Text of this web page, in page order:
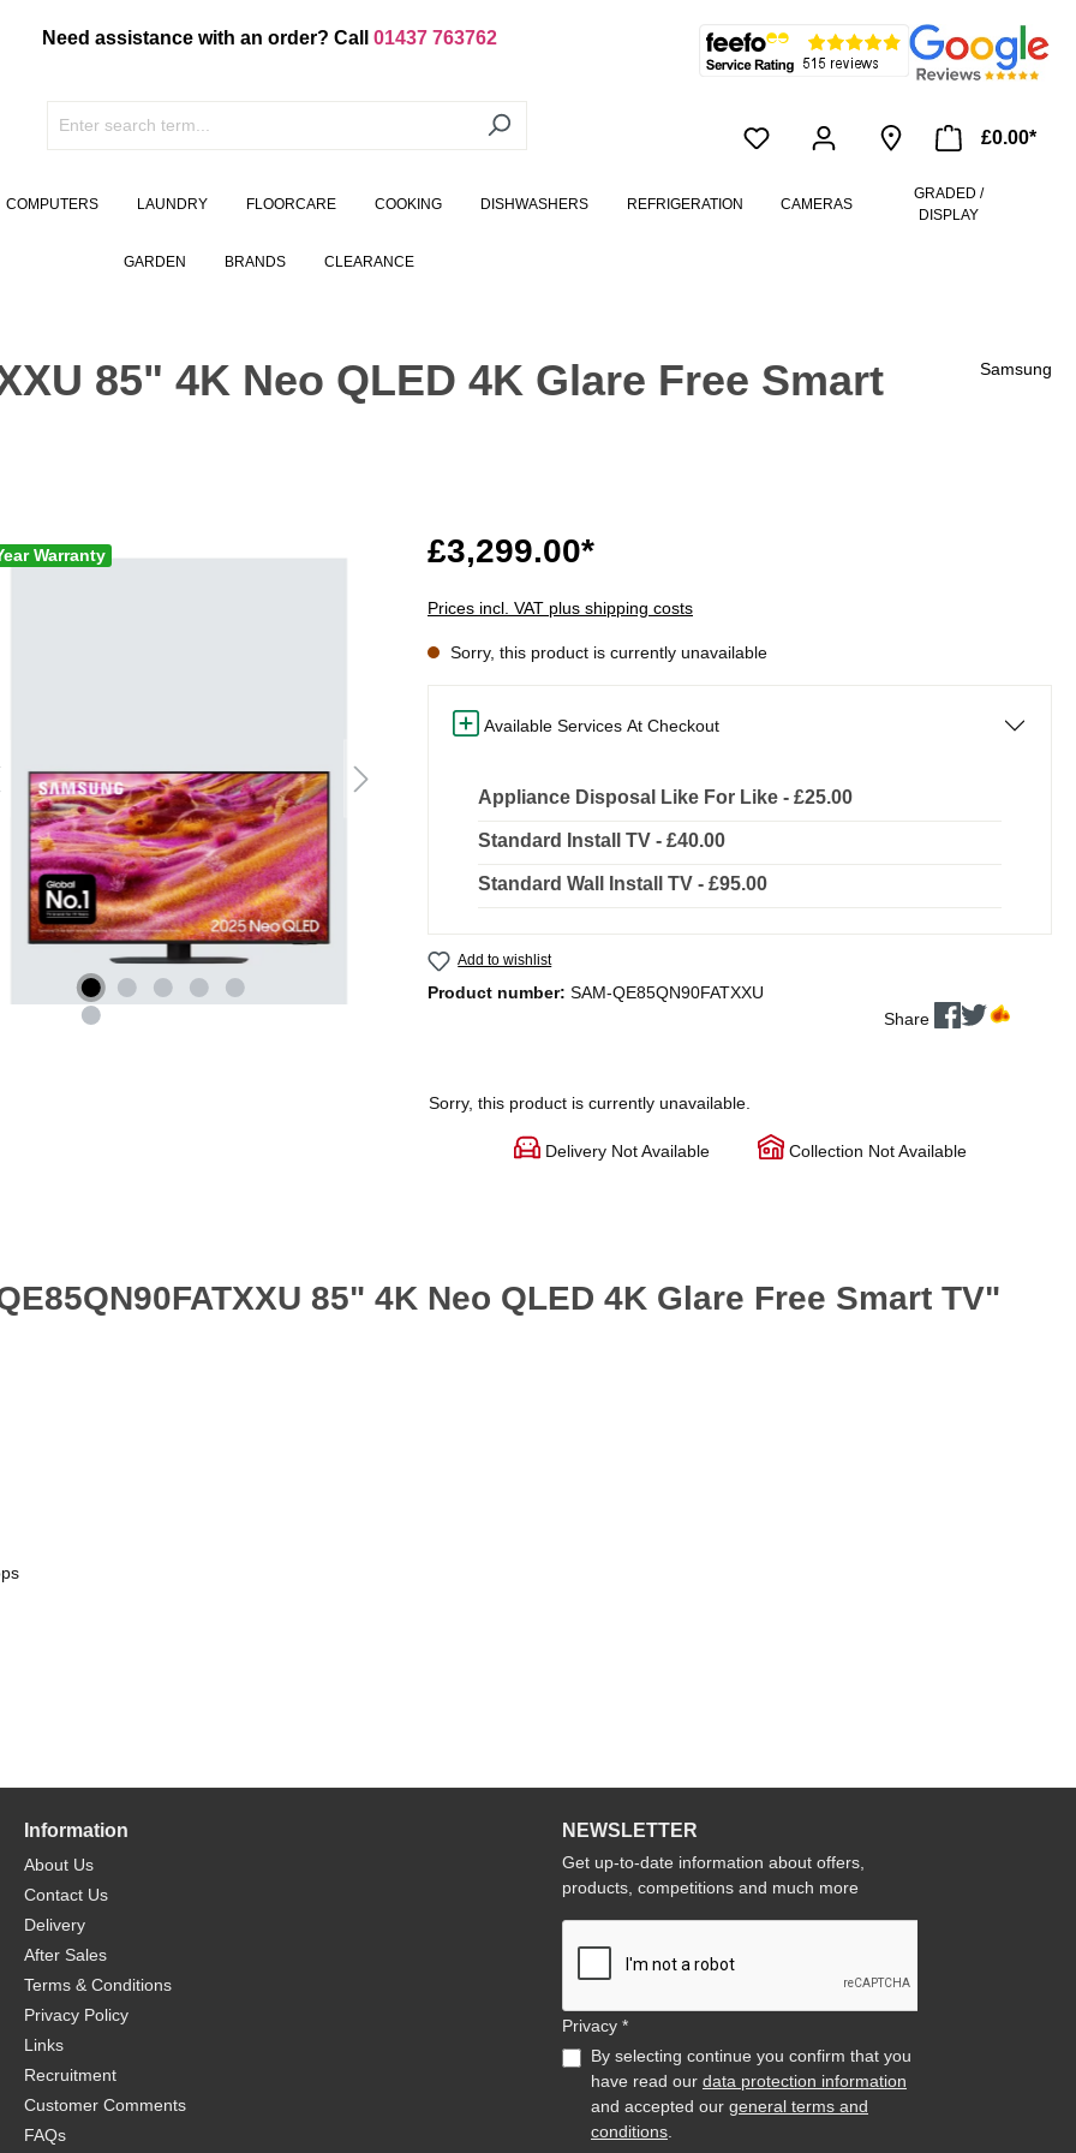
Need assistance with an order? Call 01437 763762
£0.00*
COMPUTERS LAUNDRY FLOORCARE COOKING DISHWASHERS REFRIGERATION CAMERAS
GRADED /
DISPLAY
GARDEN BRANDS CLEARANCE
85" 4K Neo QLED 4K Glare Free Smart Samsung
Warranty £3,299.00*
Prices incl. VAT plus shipping costs
Sorry, this product is currently unavailable
Available Services At Checkout
Appliance Disposal Like For Like - £25.00
Standard Install TV - £40.00
Standard Wall Install TV - £95.00
Add to wishlist
Product number: SAM-QE85QN90FATXXU
Share
Sorry, this product is currently unavailable.
Delivery Not Available Collection Not Available
85" 4K Neo QLED 4K Glare Free Smart TV"
Information
About Us
Contact Us
Delivery
After Sales
Terms & Conditions
Privacy Policy
Links
Recruitment
Customer Comments
FAQs
NEWSLETTER
Get up-to-date information about offers,
products, competitions and much more
Privacy *
By selecting continue you confirm that you
have read our data protection information
and accepted our general terms and
conditions